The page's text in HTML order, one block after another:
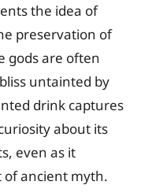
the idea of
preservation of
gods are often
untainted by
drink captures
about its
even as it
ancient myth.